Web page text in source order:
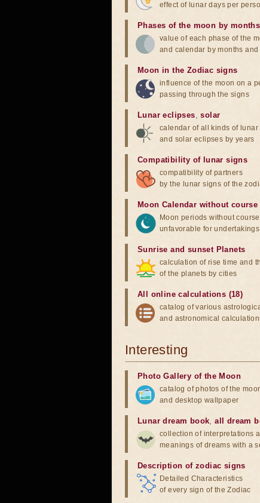
effect of lunar days per
Phases of the moon by months
value of each phase of the
and calendar by months and
Moon in the Zodiac signs
influence of the moon on a
passing through the signs
Lunar eclipses,solar
calendar of all kinds of lunar
and solar eclipses by years
Compatibility of lunar signs
compatibility of partners
by the lunar signs of the
Moon Calendar without course
Moon periods without
unfavorable for undertakings
Sunrise and sunset Planets
calculation of rise time and
of the planets by cities
All online calculations (18)
catalog of various
and astronomical
Interesting
Photo Gallery of the Moon
catalog of photos of the
and desktop wallpaper
Lunar dream book,all dream
collection of interpretations
meanings of dreams with a
Description of zodiac signs
Detailed Characteristics
of every sign of the Zodiac